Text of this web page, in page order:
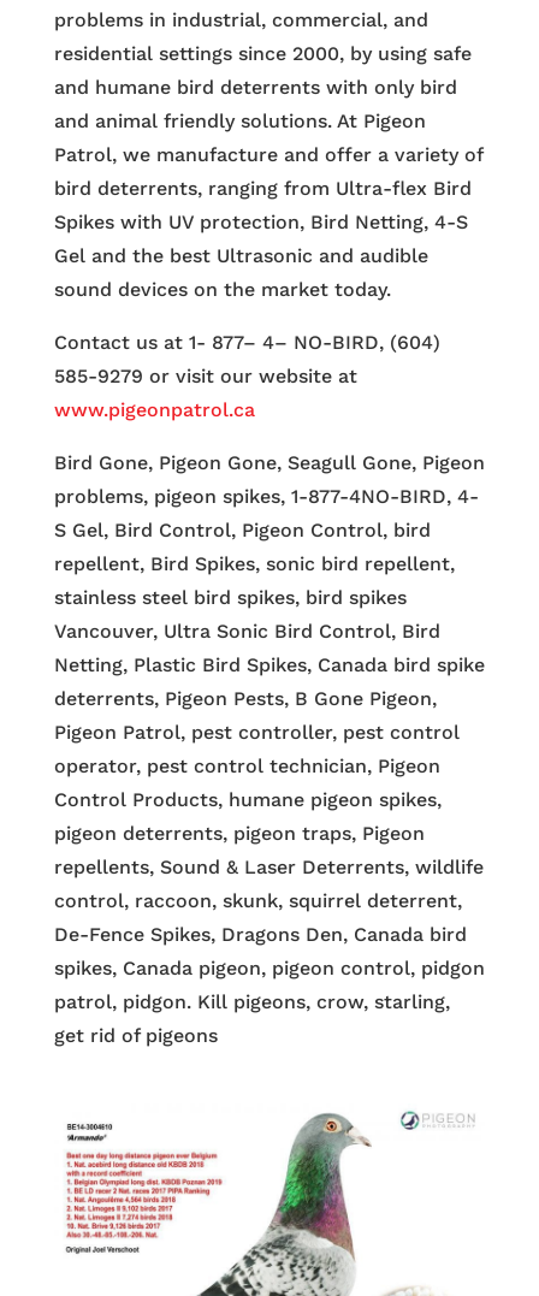
problems in industrial, commercial, and
residential settings since 2000, by using safe
and humane bird deterrents with only bird
and animal friendly solutions. At Pigeon
Patrol, we manufacture and offer a variety of
bird deterrents, ranging from Ultra-flex Bird
Spikes with UV protection, Bird Netting, 4-S
Gel and the best Ultrasonic and audible
sound devices on the market today.
Contact us at 1- 877– 4– NO-BIRD, (604)
585-9279 or visit our website at
www.pigeonpatrol.ca
Bird Gone, Pigeon Gone, Seagull Gone, Pigeon
problems, pigeon spikes, 1-877-4NO-BIRD, 4-
S Gel, Bird Control, Pigeon Control, bird
repellent, Bird Spikes, sonic bird repellent,
stainless steel bird spikes, bird spikes
Vancouver, Ultra Sonic Bird Control, Bird
Netting, Plastic Bird Spikes, Canada bird spike
deterrents, Pigeon Pests, B Gone Pigeon,
Pigeon Patrol, pest controller, pest control
operator, pest control technician, Pigeon
Control Products, humane pigeon spikes,
pigeon deterrents, pigeon traps, Pigeon
repellents, Sound & Laser Deterrents, wildlife
control, raccoon, skunk, squirrel deterrent,
De-Fence Spikes, Dragons Den, Canada bird
spikes, Canada pigeon, pigeon control, pidgon
patrol, pidgon. Kill pigeons, crow, starling,
get rid of pigeons